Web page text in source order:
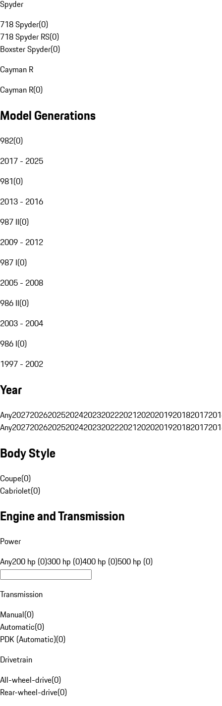
Spyder
718 Spyder(0)
718 Spyder RS(0)
Boxster Spyder(0)
Cayman R
Cayman R(0)
Model Generations
982(0)
2017 - 2025
981(0)
2013 - 2016
987 II(0)
2009 - 2012
987 I(0)
2005 - 2008
986 II(0)
2003 - 2004
986 I(0)
1997 - 2002
Year
Any20272026202520242023202220212020201920182017
Any20272026202520242023202220212020201920182017
Body Style
Coupe(0)
Cabriolet(0)
Engine and Transmission
Power
Any200 hp (0)300 hp (0)400 hp (0)500 hp (0)
Transmission
Manual(0)
Automatic(0)
PDK (Automatic)(0)
Drivetrain
All-wheel-drive(0)
Rear-wheel-drive(0)